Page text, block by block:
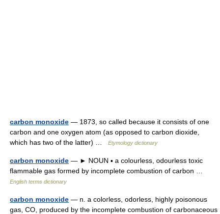
carbon monoxide — 1873, so called because it consists of one
carbon and one oxygen atom (as opposed to carbon dioxide,
which has two of the latter) …
Etymology dictionary
carbon monoxide — ► NOUN ▪ a colourless, odourless toxic
flammable gas formed by incomplete combustion of carbon …
English terms dictionary
carbon monoxide — n. a colorless, odorless, highly poisonous
gas, CO, produced by the incomplete combustion of carbonaceous